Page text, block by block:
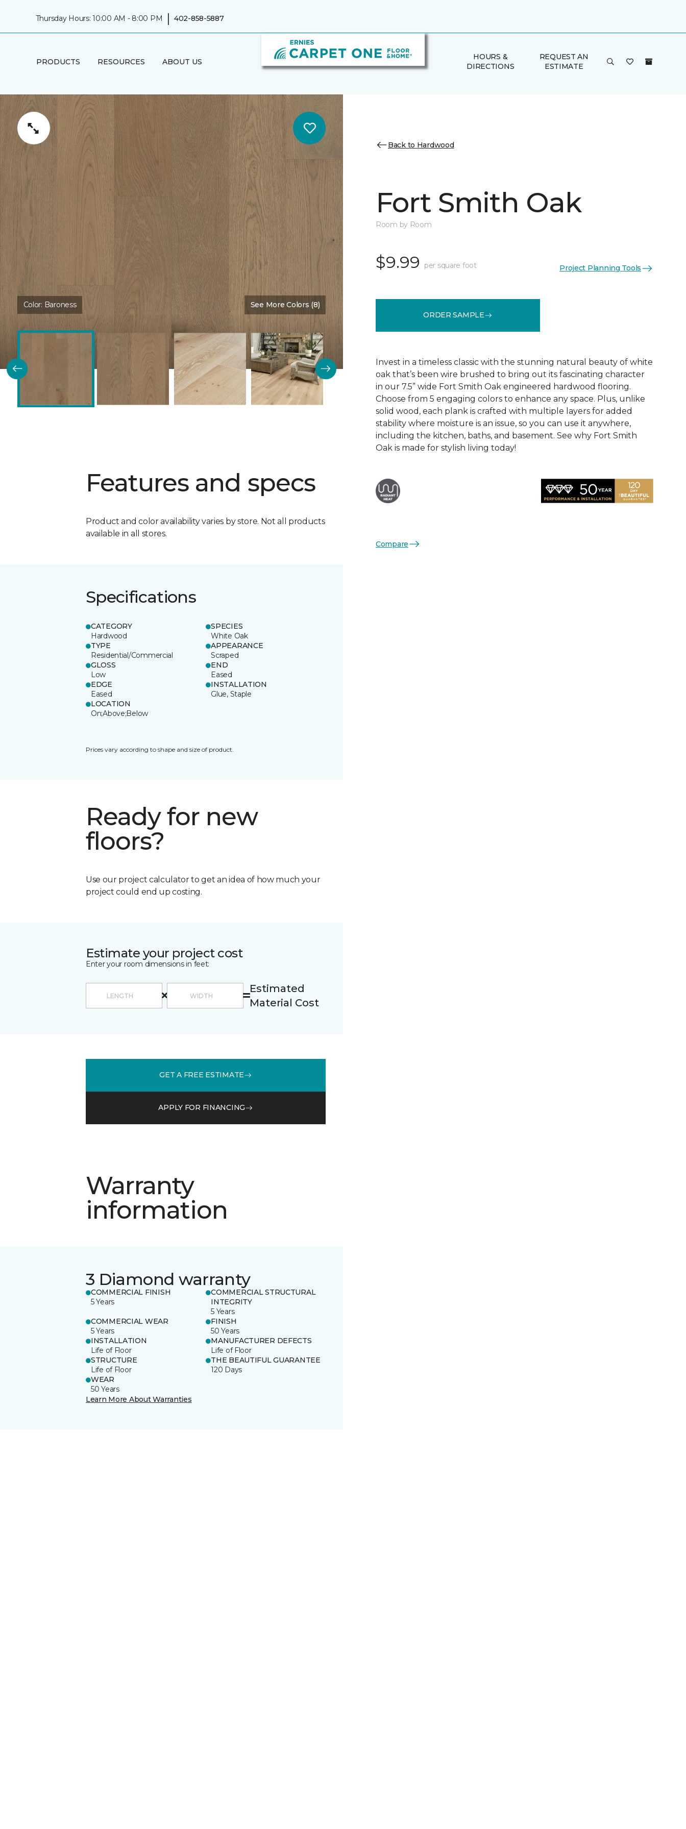
Thursday Hours: 10:00 AM - 8:00 PM | 402-858-5887
PRODUCTS RESOURCES ABOUT US
HOURS &
DIRECTIONS
REQUEST AN
ESTIMATE
Color: Baroness See More Colors (8)
Features and specs
Product and color availability varies by store. Not all products
available in all stores.
Specifications
CATEGORY
Hardwood
SPECIES
White Oak
TYPE
Residential/Commercial
APPEARANCE
Scraped
GLOSS
Low
END
Eased
EDGE
Eased
INSTALLATION
Glue, Staple
LOCATION
On;Above;Below
Prices vary according to shape and size of product.
Ready for new
floors?
Use our project calculator to get an idea of how much your
project could end up costing.
Estimate your project cost
Enter your room dimensions in feet:
Estimated
Material Cost
GET A FREE ESTIMATE
APPLY FOR FINANCING
Warranty
information
3 Diamond warranty
COMMERCIAL FINISH
5 Years
COMMERCIAL STRUCTURAL
INTEGRITY
5 Years
COMMERCIAL WEAR
5 Years
FINISH
50 Years
INSTALLATION
Life of Floor
MANUFACTURER DEFECTS
Life of Floor
STRUCTURE
Life of Floor
THE BEAUTIFUL GUARANTEE
120 Days
WEAR
50 Years
Learn More About Warranties
Back to Hardwood
Fort Smith Oak
Room by Room
$9.99 per square foot Project Planning Tools
ORDER SAMPLE
Invest in a timeless classic with the stunning natural beauty of white
oak that’s been wire brushed to bring out its fascinating character
in our 7.5” wide Fort Smith Oak engineered hardwood flooring.
Choose from 5 engaging colors to enhance any space. Plus, unlike
solid wood, each plank is crafted with multiple layers for added
stability where moisture is an issue, so you can use it anywhere,
including the kitchen, baths, and basement. See why Fort Smith
Oak is made for stylish living today!
Compare